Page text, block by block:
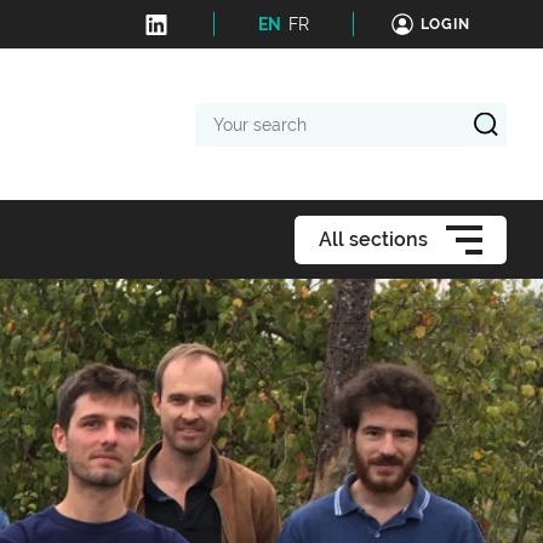
EN FR LOGIN
search
All sections